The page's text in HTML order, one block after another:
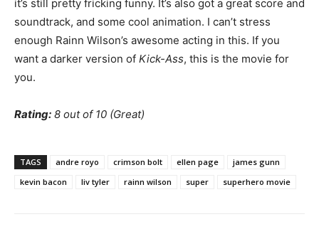
it’s still pretty fricking funny. It’s also got a great score and
soundtrack, and some cool animation. I can’t stress
enough Rainn Wilson’s awesome acting in this. If you
want a darker version of Kick-Ass, this is the movie for
you.
Rating: 8 out of 10 (Great)
TAGS andre royo crimson bolt ellen page
james gunn
kevin bacon
liv tyler rainn wilson super superhero movie